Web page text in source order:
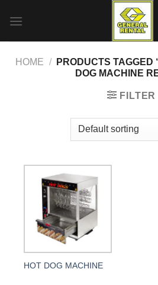
HOME /
PRODUCTS
DOG MACHINE
FILTER
HOT DOG MACHINE